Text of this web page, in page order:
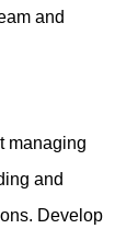
and
managing
and
Develop